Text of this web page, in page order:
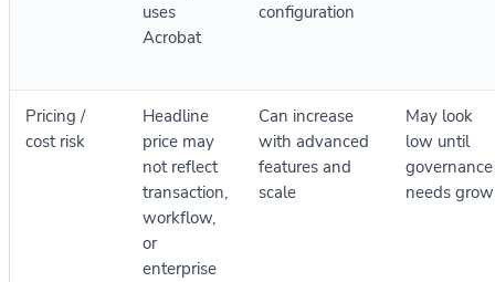
uses
Acrobat
configuration
Pricing /
cost risk
Headline
price may
not reflect
transaction,
workflow,
or
enterprise
Can increase
with advanced
features and
scale
May look
low until
governance
needs grow